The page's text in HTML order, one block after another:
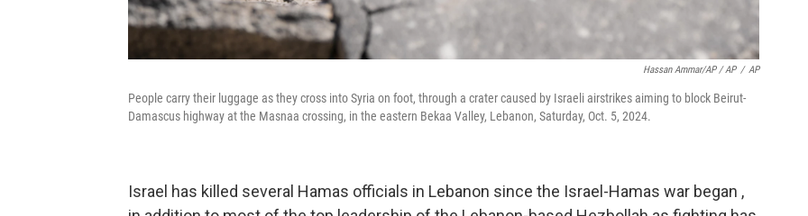
Hassan Ammar/AP / AP / AP
People carry their luggage as they cross into Syria on foot, through a crater caused by Israeli airstrikes aiming to block Beirut-
Damascus highway at the Masnaa crossing, in the eastern Bekaa Valley, Lebanon, Saturday, Oct. 5, 2024.
Israel has killed several Hamas officials in Lebanon since the Israel-Hamas war began ,